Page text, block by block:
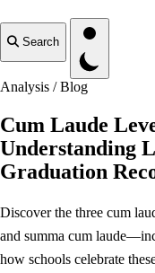
Search
Toggle theme
Analysis / Blog
Cum Laude
Understanding
Graduation
Discover the three cum
and summa cum
how schools celebrate